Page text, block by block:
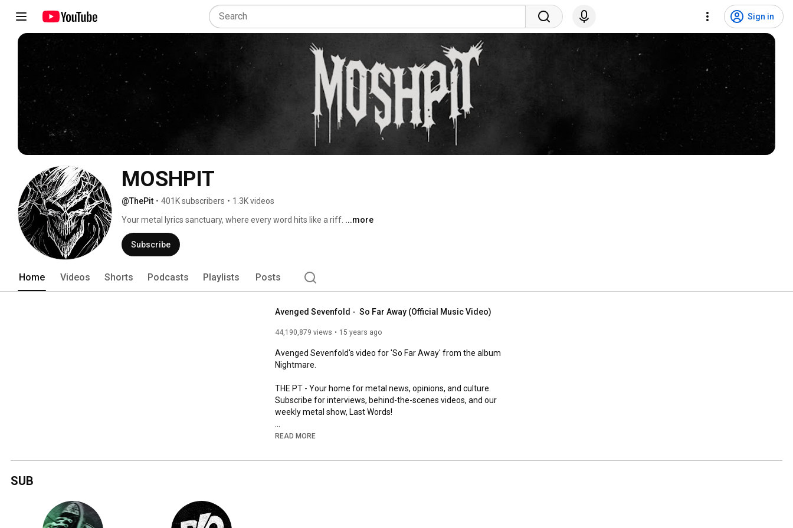
Sign in
MOSHPIT
@ThePit • 401K subscribers • 1.3K videos
Your metal lyrics sanctuary, where every word hits like a riff. ...more
Subscribe
Home Videos Shorts Podcasts Playlists Posts
Avenged Sevenfold -  So Far Away (Official Music Video)
44,190,879 views 15 years ago
Avenged Sevenfold's video for 'So Far Away' from the album
Nightmare.
THE PT - Your home for metal news, opinions, and culture.
Subscribe for interviews, behind-the-scenes videos, and our
weekly metal show, Last Words!
READ MORE
SUB